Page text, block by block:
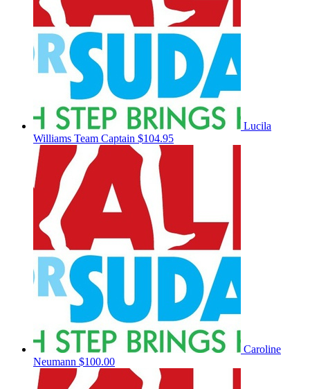
Lucila
Williams Team Captain $104.95
Caroline
Neumann $100.00